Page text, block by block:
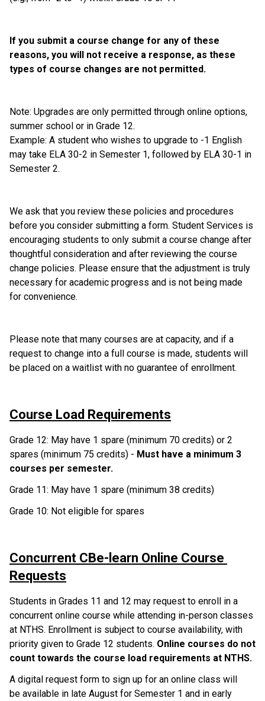
If you submit a course change for any of these
reasons, you will not receive a response, as these
types of course changes are not permitted.
Note: Upgrades are only permitted through online options,
summer school or in Grade 12.
Example: A student who wishes to upgrade to -1 English
may take ELA 30-2 in Semester 1, followed by ELA 30-1 in
Semester 2.
We ask that you review these policies and procedures
before you consider submitting a form. Student Services is
encouraging students to only submit a course change after
thoughtful consideration and after reviewing the course
change policies. Please ensure that the adjustment is truly
necessary for academic progress and is not being made
for convenience.
Please note that many courses are at capacity, and if a
request to change into a full course is made, students will
be placed on a waitlist with no guarantee of enrollment.
Course Load Requirements
Grade 12: May have 1 spare (minimum 70 credits) or 2
spares (minimum 75 credits) - Must have a minimum 3
courses per semester.
Grade 11: May have 1 spare (minimum 38 credits)
Grade 10: Not eligible for spares
Concurrent CBe-learn Online Course
Requests
Students in Grades 11 and 12 may request to enroll in a
concurrent online course while attending in-person classes
at NTHS. Enrollment is subject to course availability, with
priority given to Grade 12 students. Online courses do not
count towards the course load requirements at NTHS.
A digital request form to sign up for an online class will
be available in late August for Semester 1 and in early